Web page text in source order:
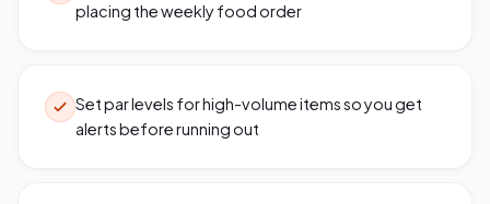
placing the weekly food order
Set par levels for high-volume items so you get
alerts before running out